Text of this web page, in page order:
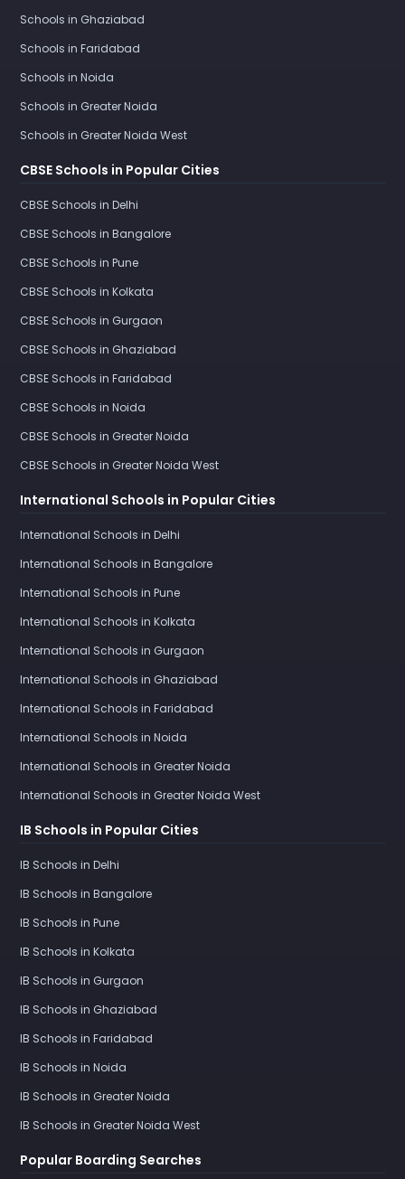
Schools in Ghaziabad
Schools in Faridabad
Schools in Noida
Schools in Greater Noida
Schools in Greater Noida West
CBSE Schools in Popular Cities
CBSE Schools in Delhi
CBSE Schools in Bangalore
CBSE Schools in Pune
CBSE Schools in Kolkata
CBSE Schools in Gurgaon
CBSE Schools in Ghaziabad
CBSE Schools in Faridabad
CBSE Schools in Noida
CBSE Schools in Greater Noida
CBSE Schools in Greater Noida West
International Schools in Popular Cities
International Schools in Delhi
International Schools in Bangalore
International Schools in Pune
International Schools in Kolkata
International Schools in Gurgaon
International Schools in Ghaziabad
International Schools in Faridabad
International Schools in Noida
International Schools in Greater Noida
International Schools in Greater Noida West
IB Schools in Popular Cities
IB Schools in Delhi
IB Schools in Bangalore
IB Schools in Pune
IB Schools in Kolkata
IB Schools in Gurgaon
IB Schools in Ghaziabad
IB Schools in Faridabad
IB Schools in Noida
IB Schools in Greater Noida
IB Schools in Greater Noida West
Popular Boarding Searches